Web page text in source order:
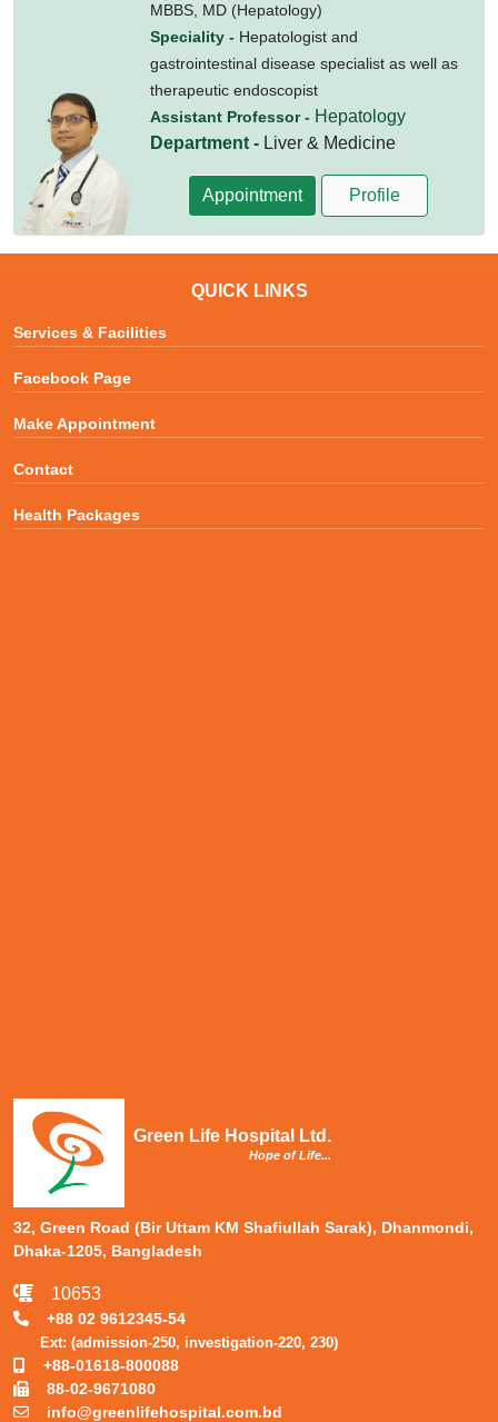
MBBS, MD (Hepatology)
Speciality - Hepatologist and
gastrointestinal disease specialist as well as
therapeutic endoscopist
Assistant Professor - Hepatology
Department - Liver & Medicine
Appointment Profile
QUICK LINKS
Services & Facilities
Facebook Page
Make Appointment
Contact
Health Packages
Green Life Hospital Ltd.
Hope of Life...
32, Green Road (Bir Uttam KM Shafiullah Sarak), Dhanmondi,
Dhaka-1205, Bangladesh
10653
+88 02 9612345-54
Ext: (admission-250, investigation-220, 230)
+88-01618-800088
88-02-9671080
info@greenlifehospital.com.bd